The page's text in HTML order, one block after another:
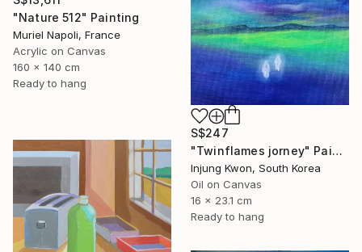
"Nature 512" Painting
Muriel Napoli, France
Acrylic on Canvas
160 x 140 cm
Ready to hang
S$247
"Twinflames jorney" Painting
Injung Kwon, South Korea
Oil on Canvas
16 x 23.1 cm
Ready to hang